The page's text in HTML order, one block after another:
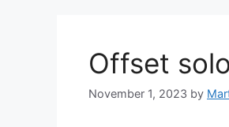
Offset
November 1, 2023 by